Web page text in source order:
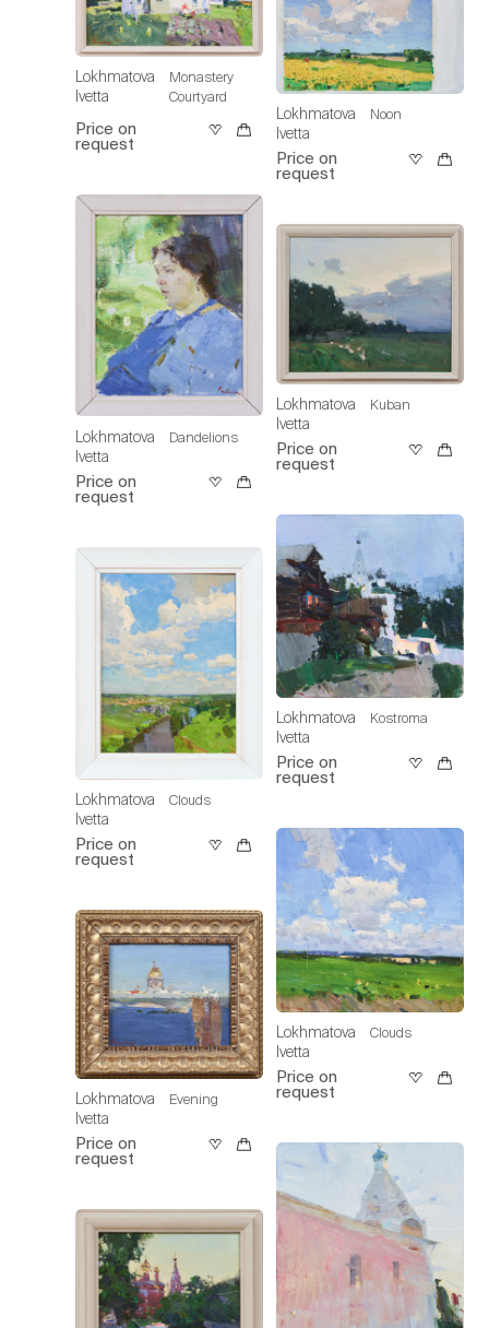
Lokhmatova
Ivetta
Monastery
Courtyard
Price on
request
Lokhmatova
Ivetta
Dandelions
Price on
request
Lokhmatova
Ivetta
Clouds
Price on
request
Lokhmatova
Ivetta
Evening
Price on
request
Lokhmatova
Ivetta
Noon
Price on
request
Lokhmatova
Ivetta
Kuban
Price on
request
Lokhmatova
Ivetta
Kostroma
Price on
request
Lokhmatova
Ivetta
Clouds
Price on
request